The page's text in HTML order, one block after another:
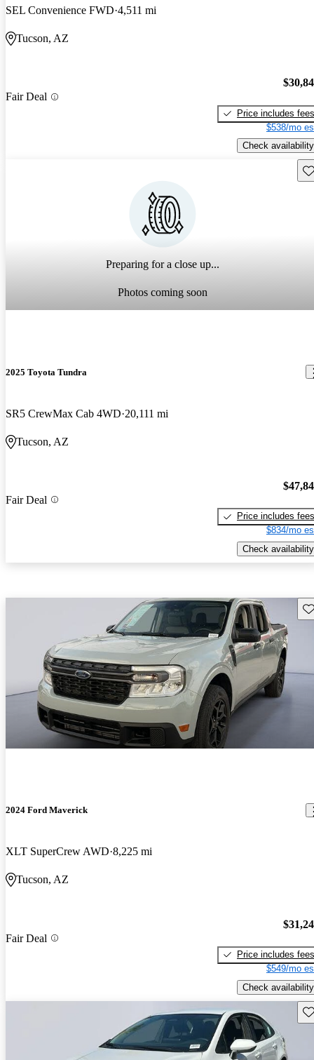
SEL Convenience FWD 4,511 mi
Tucson, AZ
Fair Deal
Price includes fees
$538/mo
Check availability
Preparing for a close up...
Photos coming soon
2025 Toyota Tundra
SR5 CrewMax Cab 4WD 20,111 mi
Tucson, AZ
Fair Deal
Price includes fees
$834/mo
Check availability
2024 Ford Maverick
XLT SuperCrew AWD 8,225 mi
Tucson, AZ
Fair Deal
Price includes fees
$549/mo
Check availability